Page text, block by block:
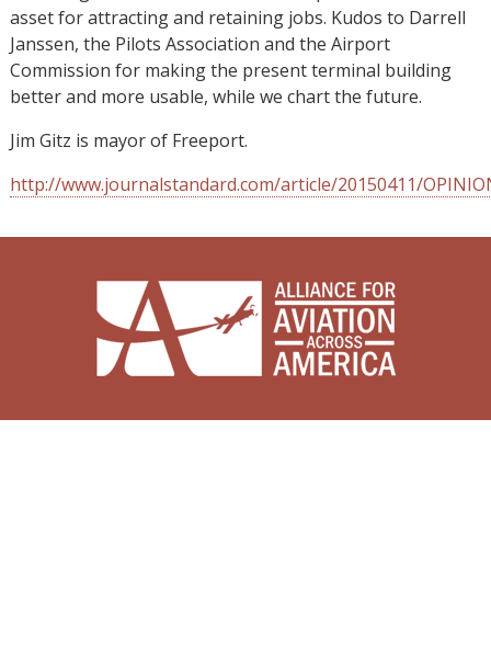
asset for attracting and retaining jobs. Kudos to Darrell
Janssen, the Pilots Association and the Airport
Commission for making the present terminal building
better and more usable, while we chart the future.
Jim Gitz is mayor of Freeport.
http://www.journalstandard.com/article/20150411/